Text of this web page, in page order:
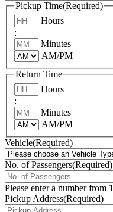
Pickup Time(Required)
Hours
:
Minutes
AM/PM
Return Time
Hours
:
Minutes
AM/PM
Vehicle(Required)
No. of Passengers(Required)
Please enter a number from 1
Pickup Address(Required)